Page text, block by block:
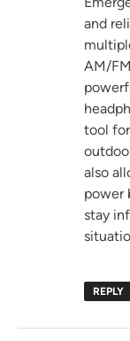
and
AM/
tool
also
power
stay
REPLY